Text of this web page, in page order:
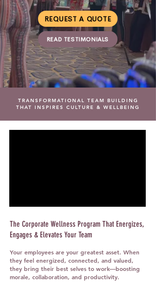
REQUEST A QUOTE
READ TESTIMONIALS
TRANSFORMATIONAL TEAM BUILDING
THAT INSPIRES CULTURE & WELLBEING
The Corporate Wellness Program That Energizes,
Engages & Elevates Your Team
Your employees are your greatest asset. When
they feel energized, connected, and valued,
they bring their best selves to work—boosting
morale, collaboration, and productivity.